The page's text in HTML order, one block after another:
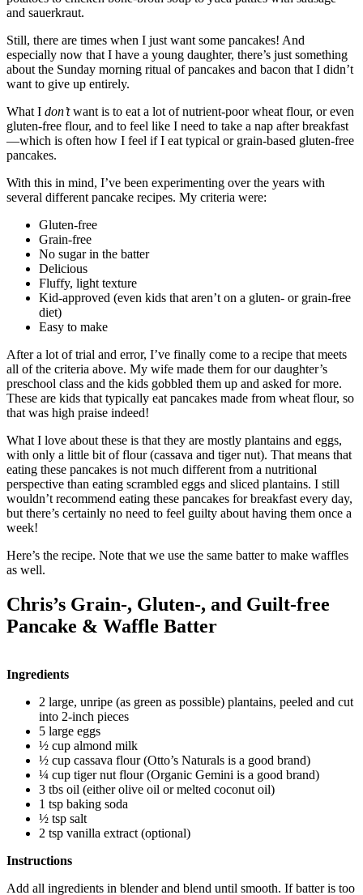
and sauerkraut.
Still, there are times when I just want some pancakes! And
especially now that I have a young daughter, there’s just something
about the Sunday morning ritual of pancakes and bacon that I didn’t
want to give up entirely.
What I don’twant is to eat a lot of nutrient-poor wheat flour, or even
gluten-free flour, and to feel like I need to take a nap after breakfast
—which is often how I feel if I eat typical or grain-based gluten-free
pancakes.
With this in mind, I’ve been experimenting over the years with
several different pancake recipes. My criteria were:
Gluten-free
Grain-free
No sugar in the batter
Delicious
Fluffy, light texture
Kid-approved (even kids that aren’t on a gluten- or grain-free
diet)
Easy to make
After a lot of trial and error, I’ve finally come to a recipe that meets
all of the criteria above. My wife made them for our daughter’s
preschool class and the kids gobbled them up and asked for more.
These are kids that typically eat pancakes made from wheat flour, so
that was high praise indeed!
What I love about these is that they are mostly plantains and eggs,
with only a little bit of flour (cassava and tiger nut). That means that
eating these pancakes is not much different from a nutritional
perspective than eating scrambled eggs and sliced plantains. I still
wouldn’t recommend eating these pancakes for breakfast every day,
but there’s certainly no need to feel guilty about having them once a
week!
Here’s the recipe. Note that we use the same batter to make waffles
as well.
Chris’s Grain-, Gluten-, and Guilt-free
Pancake & Waffle Batter
Ingredients
2 large, unripe (as green as possible) plantains, peeled and cut
into 2-inch pieces
5 large eggs
½ cup almond milk
½ cup cassava flour (Otto’s Naturals is a good brand)
¼ cup tiger nut flour (Organic Gemini is a good brand)
3 tbs oil (either olive oil or melted coconut oil)
1 tsp baking soda
½ tsp salt
2 tsp vanilla extract (optional)
Instructions
Add all ingredients in blender and blend until smooth. If batter is too